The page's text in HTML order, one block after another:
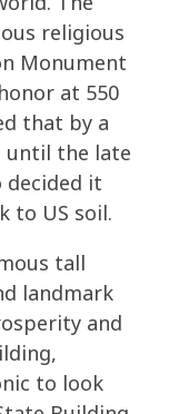
religious
Monument
at 550
that by a
until the late
decided it
to US soil.
tall
landmark
and
to look